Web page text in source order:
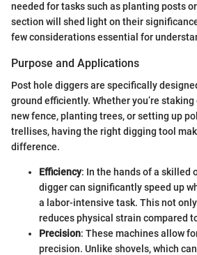
needed for tasks such as planting posts
section will shed light on their
few considerations essential for
Purpose and Applications
Post hole diggers are specifically
ground efficiently. Whether you’re
new fence, planting trees, or setting up
trellises, having the right digging tool
difference.
Efficiency: In the hands of a skilled
digger can significantly speed up
a labor-intensive task. This not
reduces physical strain compared
Precision: These machines allow
precision. Unlike shovels, which